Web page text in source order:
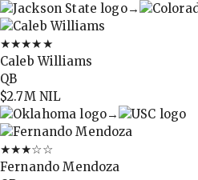
→
★★★★★
Caleb Williams
QB
$2.7MNIL
→
★★★☆☆
Fernando Mendoza